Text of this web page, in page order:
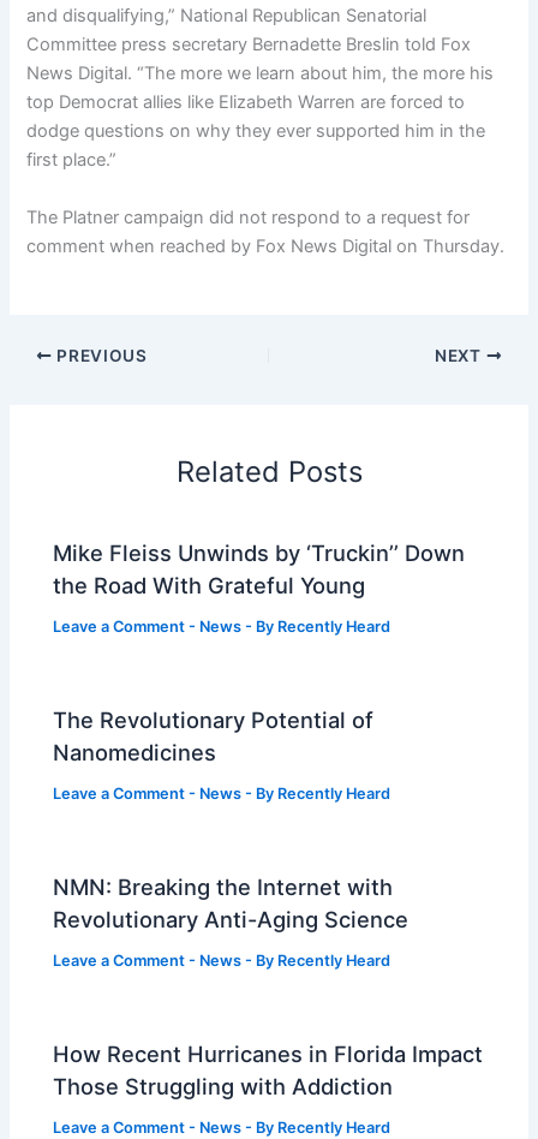
and disqualifying,” National Republican Senatorial
Committee press secretary Bernadette Breslin told Fox
News Digital. “The more we learn about him, the more his
top Democrat allies like Elizabeth Warren are forced to
dodge questions on why they ever supported him in the
first place.”
The Platner campaign did not respond to a request for
comment when reached by Fox News Digital on Thursday.
PREVIOUS NEXT
Related Posts
Mike Fleiss Unwinds by ‘Truckin’’ Down
the Road With Grateful Young
Leave a Comment - News - By Recently Heard
The Revolutionary Potential of
Nanomedicines
Leave a Comment - News - By Recently Heard
NMN: Breaking the Internet with
Revolutionary Anti-Aging Science
Leave a Comment - News - By Recently Heard
How Recent Hurricanes in Florida Impact
Those Struggling with Addiction
Leave a Comment - News - By Recently Heard